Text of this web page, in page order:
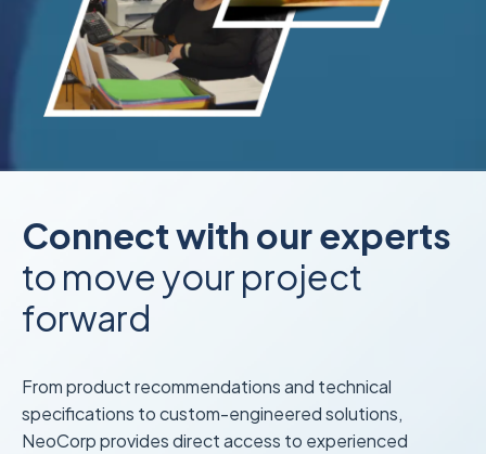
Connect with our experts
to move your project
forward
From product recommendations and technical
specifications to custom-engineered solutions,
NeoCorp provides direct access to experienced